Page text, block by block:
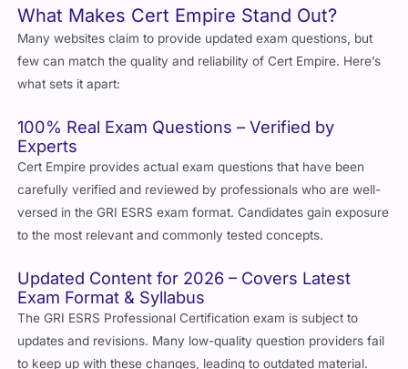
What Makes Cert Empire Stand Out?
Many websites claim to provide updated exam questions, but
few can match the quality and reliability of Cert Empire. Here’s
what sets it apart:
100% Real Exam Questions – Verified by
Experts
Cert Empire provides actual exam questions that have been
carefully verified and reviewed by professionals who are well-
versed in the GRI ESRS exam format. Candidates gain exposure
to the most relevant and commonly tested concepts.
Updated Content for 2026 – Covers Latest
Exam Format & Syllabus
The GRI ESRS Professional Certification exam is subject to
updates and revisions. Many low-quality question providers fail
to keep up with these changes, leading to outdated material.